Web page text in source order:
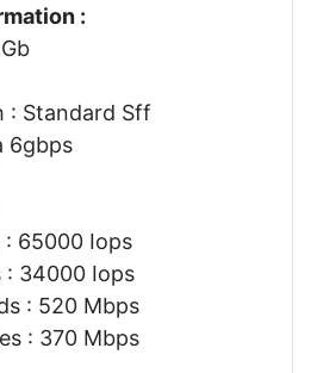
:
: Standard Sff
6gbps
: 65000 Iops
: 34000 Iops
: 520 Mbps
: 370 Mbps